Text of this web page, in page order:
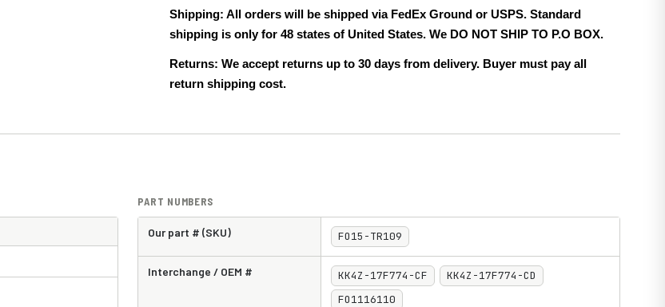
Shipping: All orders will be shipped via FedEx Ground or USPS. Standard
shipping is only for 48 states of United States. We DO NOT SHIP TO P.O BOX.
Returns: We accept returns up to 30 days from delivery. Buyer must pay all
return shipping cost.
PART NUMBERS
Our part # (SKU) FO15-TR109
Interchange / OEM # KK4Z-17F774-CF
KK4Z-17F774-CD
FO1116110